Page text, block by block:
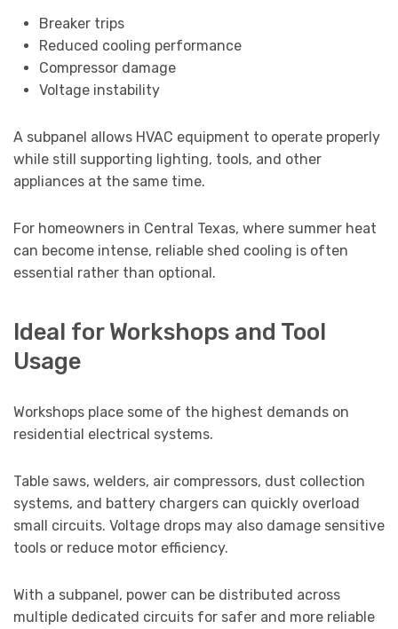
Breaker trips
Reduced cooling performance
Compressor damage
Voltage instability
A subpanel allows HVAC equipment to operate properly
while still supporting lighting, tools, and other
appliances at the same time.
For homeowners in Central Texas, where summer heat
can become intense, reliable shed cooling is often
essential rather than optional.
Ideal for Workshops and Tool
Usage
Workshops place some of the highest demands on
residential electrical systems.
Table saws, welders, air compressors, dust collection
systems, and battery chargers can quickly overload
small circuits. Voltage drops may also damage sensitive
tools or reduce motor efficiency.
With a subpanel, power can be distributed across
multiple dedicated circuits for safer and more reliable